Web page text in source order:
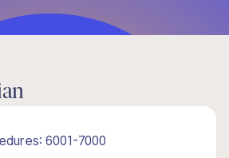
6001-7000